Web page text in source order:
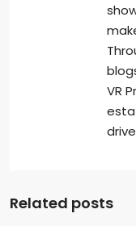
VR
Related posts